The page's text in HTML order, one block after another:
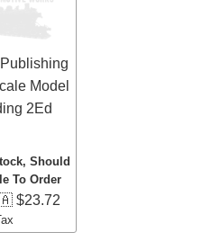
Model
2Ed
Should
To Order
$23.72